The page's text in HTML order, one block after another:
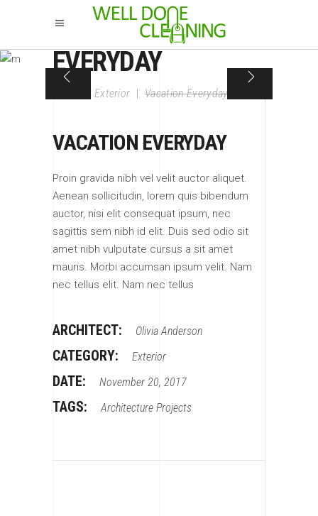
VACATION
EVERYDAY
Exterior |Vacation Everyday
VACATION EVERYDAY
Proin gravida nibh vel velit auctor aliquet.
Aenean sollicitudin, lorem quis bibendum
auctor, nisi elit consequat ipsum, nec
sagittis sem nibh id elit. Duis sed odio sit
amet nibh vulputate cursus a sit amet
mauris. Morbi accumsan ipsum velit. Nam
nec tellus elit. Nam nec tellus
ARCHITECT: Olivia Anderson
CATEGORY: Exterior
DATE: November 20, 2017
TAGS: Architecture Projects